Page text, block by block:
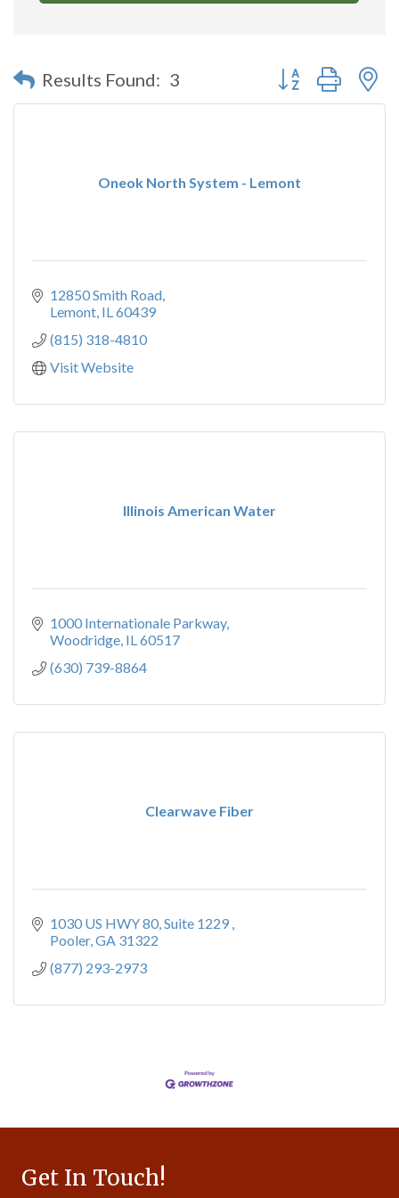
Results Found: 3 Button group with
Oneok North System - Lemont
12850 Smith Road
Lemont IL60439
(815) 318-4810
Visit Website
Illinois American Water
1000 Internationale Parkway
Woodridge IL60517
(630) 739-8864
Clearwave Fiber
1030 US HWY 80 Suite 1229
Pooler GA 31322
(877) 293-2973
Get In Touch!